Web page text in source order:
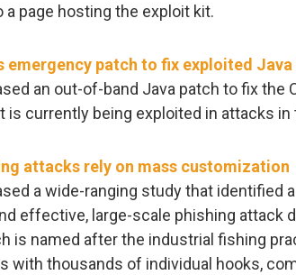
a page hosting the exploit kit.
emergency patch to fix exploited Java
an out-of-band Java patch to fix the
is currently being exploited in attacks in
attacks rely on mass customization
a wide-ranging study that identified
effective, large-scale phishing attack
is named after the industrial fishing
with thousands of individual hooks,